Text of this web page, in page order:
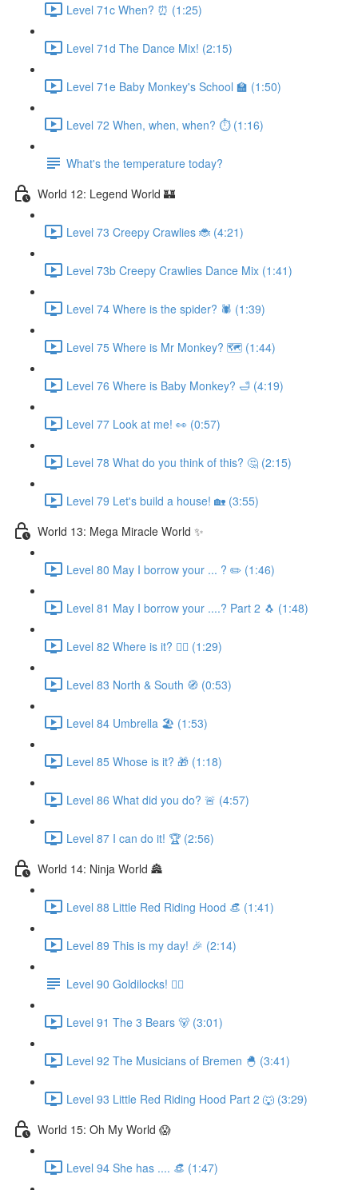
Level 71c When? ⏰ (1:25)
Level 71d The Dance Mix! (2:15)
Level 71e Baby Monkey's School 🏫 (1:50)
Level 72 When, when, when? ⏱ (1:16)
What's the temperature today?
World 12: Legend World 🏰
Level 73 Creepy Crawlies 🐞 (4:21)
Level 73b Creepy Crawlies Dance Mix (1:41)
Level 74 Where is the spider? 🕷 (1:39)
Level 75 Where is Mr Monkey? 🗺 (1:44)
Level 76 Where is Baby Monkey? 🛁 (4:19)
Level 77 Look at me! 👀 (0:57)
Level 78 What do you think of this? 🤔 (2:15)
Level 79 Let's build a house! 🏡 (3:55)
World 13: Mega Miracle World ✨
Level 80 May I borrow your ... ? ✏️ (1:46)
Level 81 May I borrow your ....? Part 2 🐧 (1:48)
Level 82 Where is it? 🕵️‍♀️ (1:29)
Level 83 North & South 🧭 (0:53)
Level 84 Umbrella 🏖 (1:53)
Level 85 Whose is it? 🎁 (1:18)
Level 86 What did you do? 🚨 (4:57)
Level 87 I can do it! 🏆 (2:56)
World 14: Ninja World 🏯
Level 88 Little Red Riding Hood 👒 (1:41)
Level 89 This is my day! 🎉 (2:14)
Level 90 Goldilocks! 👱‍♀️
Level 91 The 3 Bears 🐻 (3:01)
Level 92 The Musicians of Bremen 🐣 (3:41)
Level 93 Little Red Riding Hood Part 2 🐺 (3:29)
World 15: Oh My World 😱
Level 94 She has .... 👒 (1:47)